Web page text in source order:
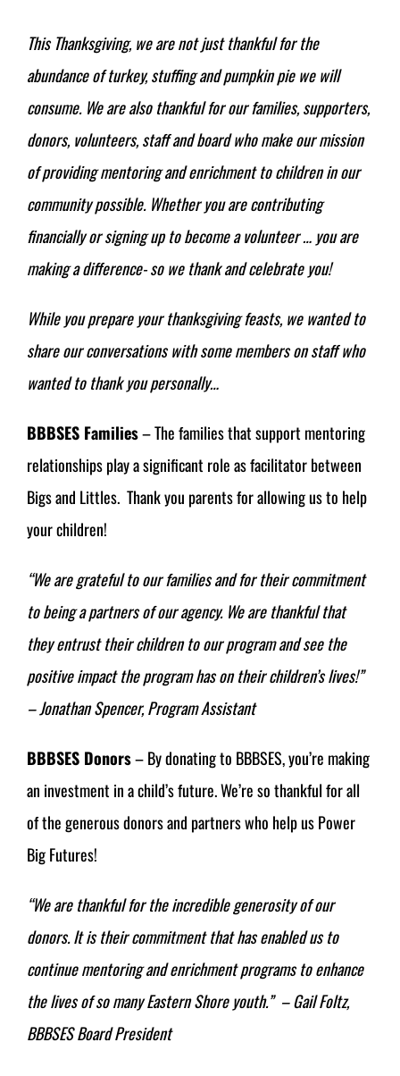
This Thanksgiving, we are not just thankful for the
abundance of turkey, stuffing and pumpkin pie we will
consume. We are also thankful for our families, supporters,
donors, volunteers, staff and board who make our mission
of providing mentoring and enrichment to children in our
community possible. Whether you arecontributing
financiallyorsigning up to become a volunteer… you are
making a difference- so we thank and celebrate you!
While you prepare your thanksgiving feasts, we wanted to
share our conversations with some members on staff who
wanted to thank you personally…
BBBSES Families– The families that support mentoring
relationships play a significant role as facilitator between
Bigs and Littles. Thank you parents for allowing us to help
your children!
“We are grateful to our families and for their commitment
to being a partners of our agency. We are thankful that
they entrust their children to our program and see the
positive impact the program has on their children’s lives!”
– Jonathan Spencer, Program Assistant
BBBSES Donors– By donating to BBBSES, you’re making
an investment in a child’s future. We’re so thankful for all
of the generous donors and partners who help us Power
Big Futures!
“We are thankful for the incredible generosity of our
donors. It is their commitment that has enabled us to
continue mentoring and enrichment programs to enhance
the lives of so many Eastern Shore youth.” – Gail Foltz,
BBBSES Board President